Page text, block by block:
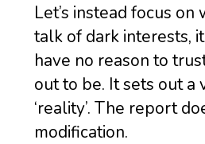
Let’s instead focus
talk of dark interests,
have no reason to
out to be. It sets out a
‘reality’. The report
modification.